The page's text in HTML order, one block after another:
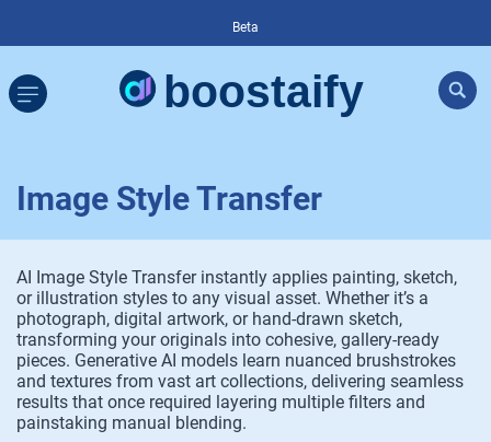
Beta
Image Style Transfer
AI Image Style Transfer instantly applies painting, sketch,
or illustration styles to any visual asset. Whether it’s a
photograph, digital artwork, or hand-drawn sketch,
transforming your originals into cohesive, gallery-ready
pieces. Generative AI models learn nuanced brushstrokes
and textures from vast art collections, delivering seamless
results that once required layering multiple filters and
painstaking manual blending.